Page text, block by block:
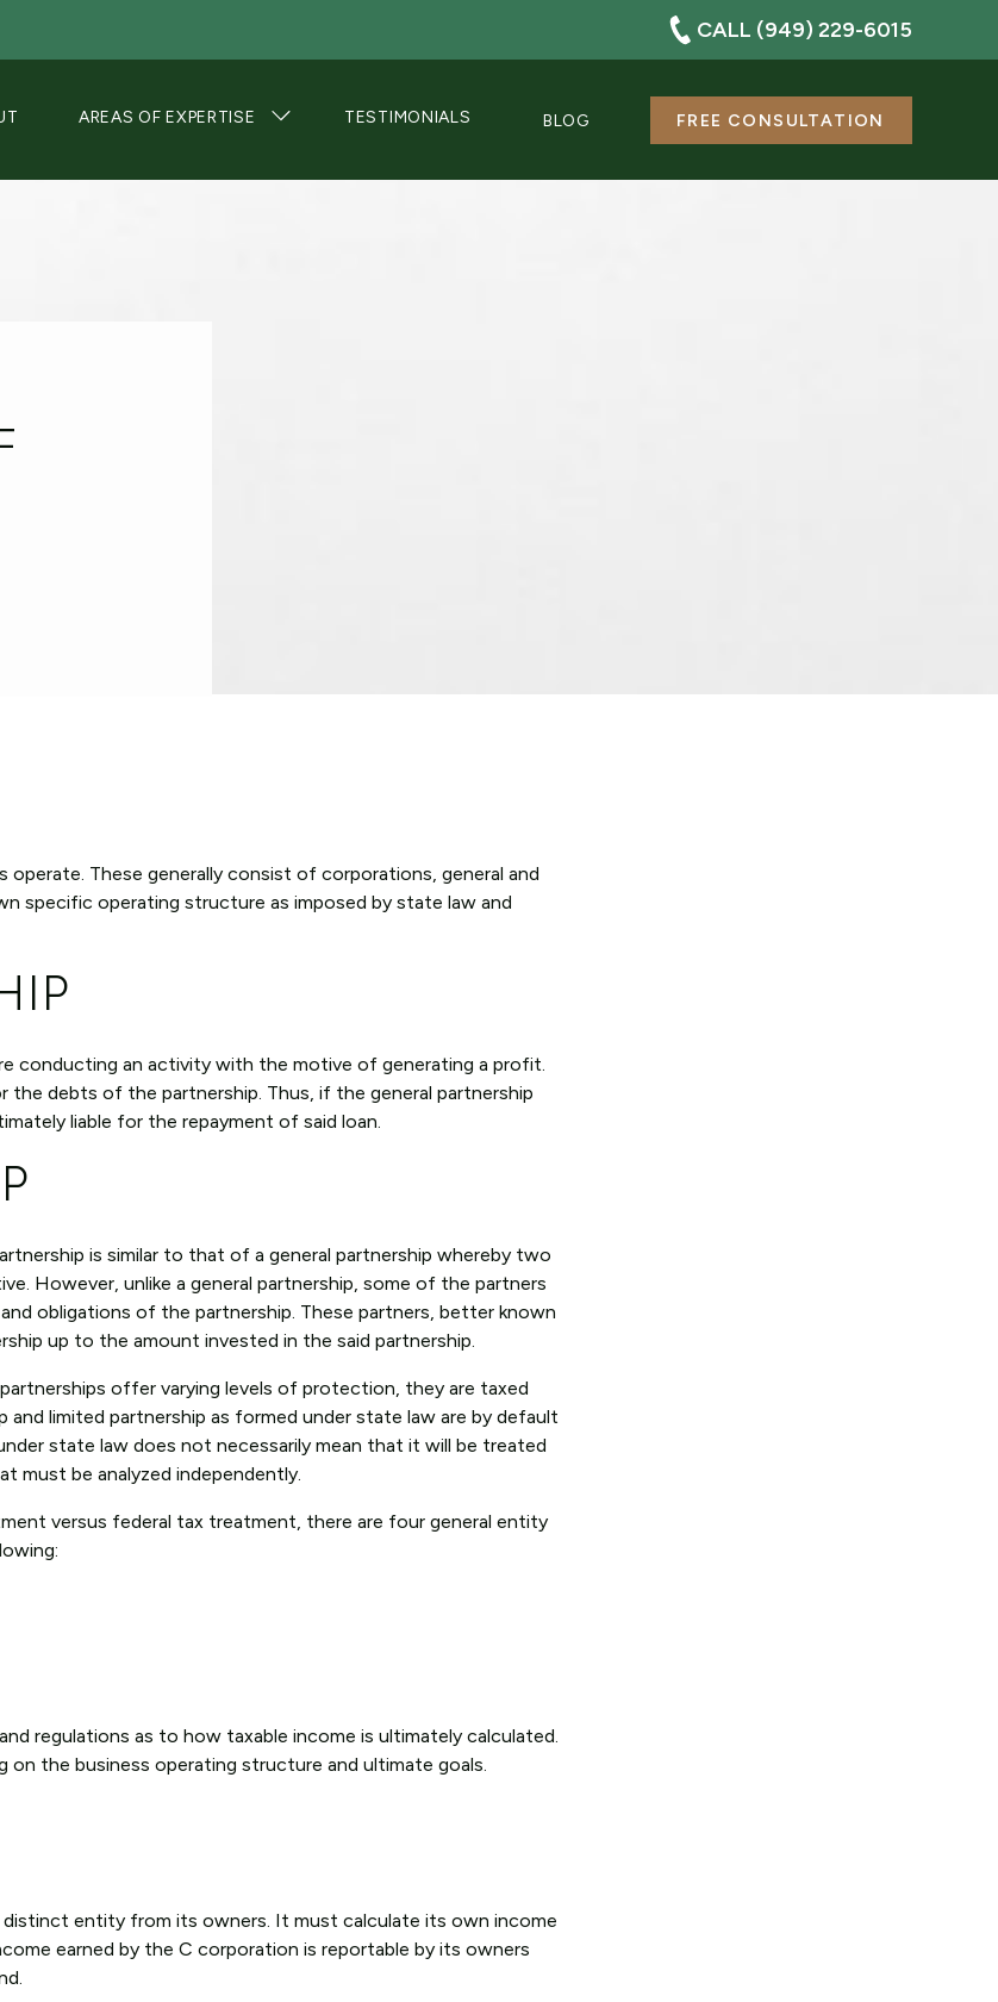
CALL (949) 229-6015
FREE CONSULTATION
AREAS OF EXPERTISE TESTIMONIALS BLOG
These generally consist of corporations, general and
specific operating structure as imposed by state law and
conducting an activity with the motive of generating a profit.
the debts of the partnership. Thus, if the general partnership
liable for the repayment of said loan.
is similar to that of a general partnership whereby two
However, unlike a general partnership, some of the partners
obligations of the partnership. These partners, better known
up to the amount invested in the said partnership.
offer varying levels of protection, they are taxed
limited partnership as formed under state law are by default
state law does not necessarily mean that it will be treated
must be analyzed independently.
versus federal tax treatment, there are four general entity
regulations as to how taxable income is ultimately calculated.
the business operating structure and ultimate goals.
entity from its owners. It must calculate its own income
earned by the C corporation is reportable by its owners